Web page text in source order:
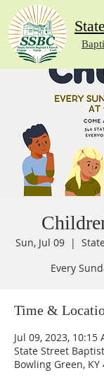
Sun, Jul 09
  |
Every
Time &
Jul 09, 2023, 10:15
State Street
Bowling Green, KY